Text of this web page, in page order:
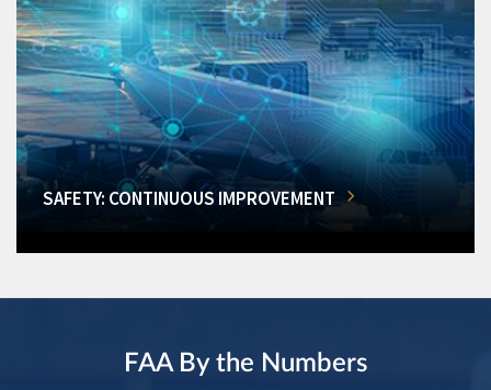
SAFETY: CONTINUOUS IMPROVEMENT
FAA By the Numbers